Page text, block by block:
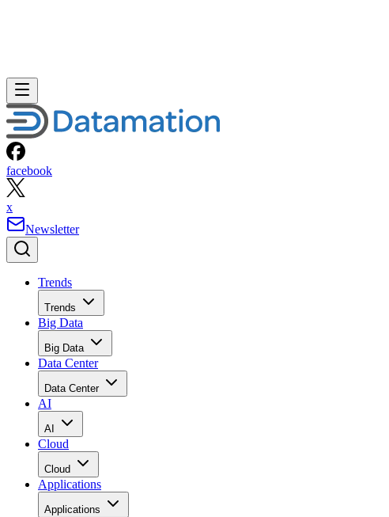
facebook
x
Newsletter
Trends
Trends
Big Data
Big Data
Data Center
Data Center
AI
AI
Cloud
Cloud
Applications
Applications